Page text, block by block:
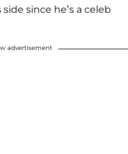
since he’s a celeb
advertisement